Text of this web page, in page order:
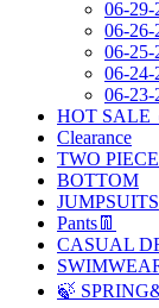
06-29-
06-26-
06-25-
06-24-
06-23-
HOT SALE
Clearance
TWO
BOTTOM
JUMPSUITS
Pants👖
CASUAL
🍃